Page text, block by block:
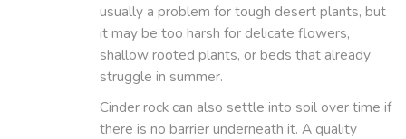
usually a problem for tough desert plants, but
it may be too harsh for delicate flowers,
shallow rooted plants, or beds that already
struggle in summer.
Cinder rock can also settle into soil over time if
there is no barrier underneath it. A quality